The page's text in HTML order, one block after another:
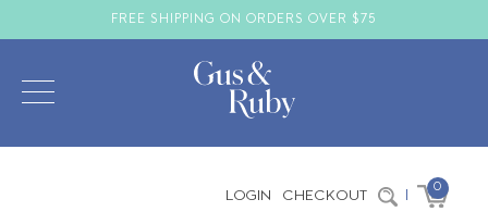
FREE SHIPPING ON ORDERS OVER $75
LOGIN CHECKOUT | 0